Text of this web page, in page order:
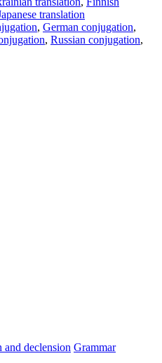
translation
, German conjugation,
, Russian conjugation,
and declension Grammar